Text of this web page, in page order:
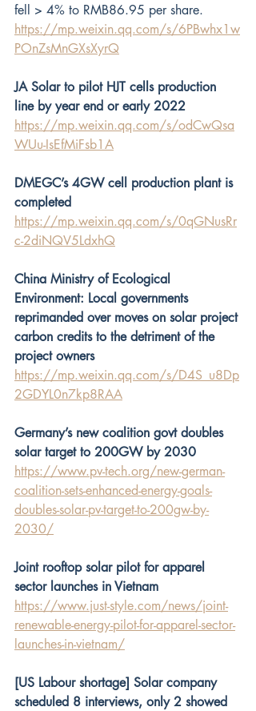
fell > 4% to RMB86.95 per share.
https://mp.weixin.qq.com/s/6PBwhx1w
POnZsMnGXsXyrQ
JA Solar to pilot HJT cells production
line by year end or early 2022
https://mp.weixin.qq.com/s/odCwQsa
WUu-IsEfMiFsb1A
DMEGC’s 4GW cell production plant is
completed
https://mp.weixin.qq.com/s/0qGNusRr
c-2diNQV5LdxhQ
China Ministry of Ecological
Environment: Local governments
reprimanded over moves on solar project
carbon credits to the detriment of the
project owners
https://mp.weixin.qq.com/s/D4S_u8Dp
2GDYL0n7kp8RAA
Germany’s new coalition govt doubles
solar target to 200GW by 2030
https://www.pv-tech.org/new-german-
coalition-sets-enhanced-energy-goals-
doubles-solar-pv-target-to-200gw-by-
2030/
Joint rooftop solar pilot for apparel
sector launches in Vietnam
https://www.just-style.com/news/joint-
renewable-energy-pilot-for-apparel-sector-
launches-in-vietnam/
[US Labour shortage] Solar company
scheduled 8 interviews, only 2 showed